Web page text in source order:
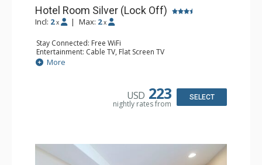
Hotel Room Silver (Lock Off)
Incl: 2 x | Max: 2 x
Stay Connected: Free WiFi
Entertainment: Cable TV, Flat Screen TV
Extras: Desk, Humidifier
Kitchen: Coffee & Tea, Coffee Maker, Small Fridge
More
USD 223
nightly rates from
SELECT